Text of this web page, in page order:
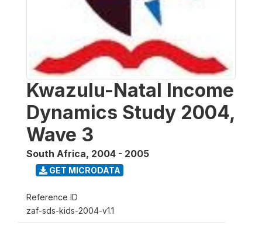
Kwazulu-Natal Income
Dynamics Study 2004,
Wave 3
South Africa, 2004 - 2005
GET MICRODATA
Reference ID
zaf-sds-kids-2004-v1.1